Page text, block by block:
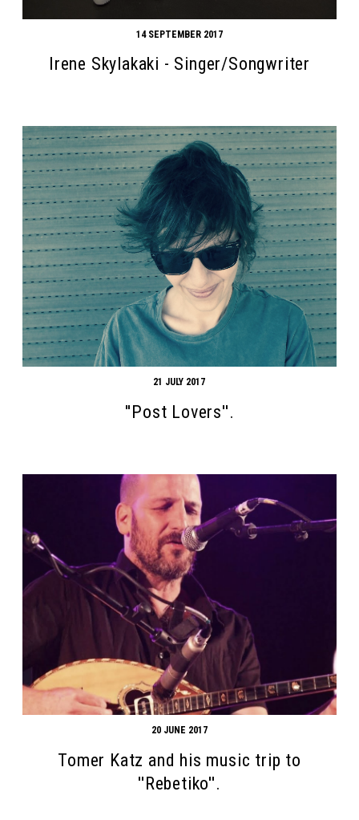
14 SEPTEMBER 2017
Irene Skylakaki - Singer/Songwriter
21 JULY 2017
''Post Lovers''.
20 JUNE 2017
Tomer Katz and his music trip to
''Rebetiko''.